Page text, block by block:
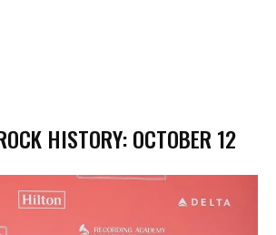
HISTORY: OCTOBER 12